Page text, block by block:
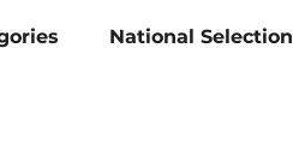
National Selection